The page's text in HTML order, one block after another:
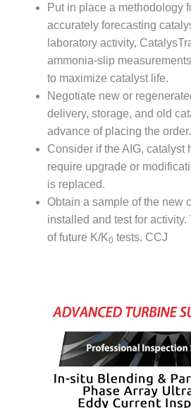
HRSG CYCLING
ASSESSMENT
HRSG DRUM
LEVEL
INSTRUMENTATION
INTEGRATING
RENEWABLES
LIFE EXTENSION
PERFORMANCE
MONITORING
PERFORMANCE
MANAGEMENT
STEAM AND GAS
Put in place a methodology
accurately forecasting
laboratory activity,
ammonia-slip
to maximize catalyst life.
Negotiate new or
delivery, storage, and old
advance of placing the order.
Consider if the AIG, catalyst
require upgrade or
is replaced.
Obtain a sample of the new
installed and test for
of future K/K0tests. CCJ